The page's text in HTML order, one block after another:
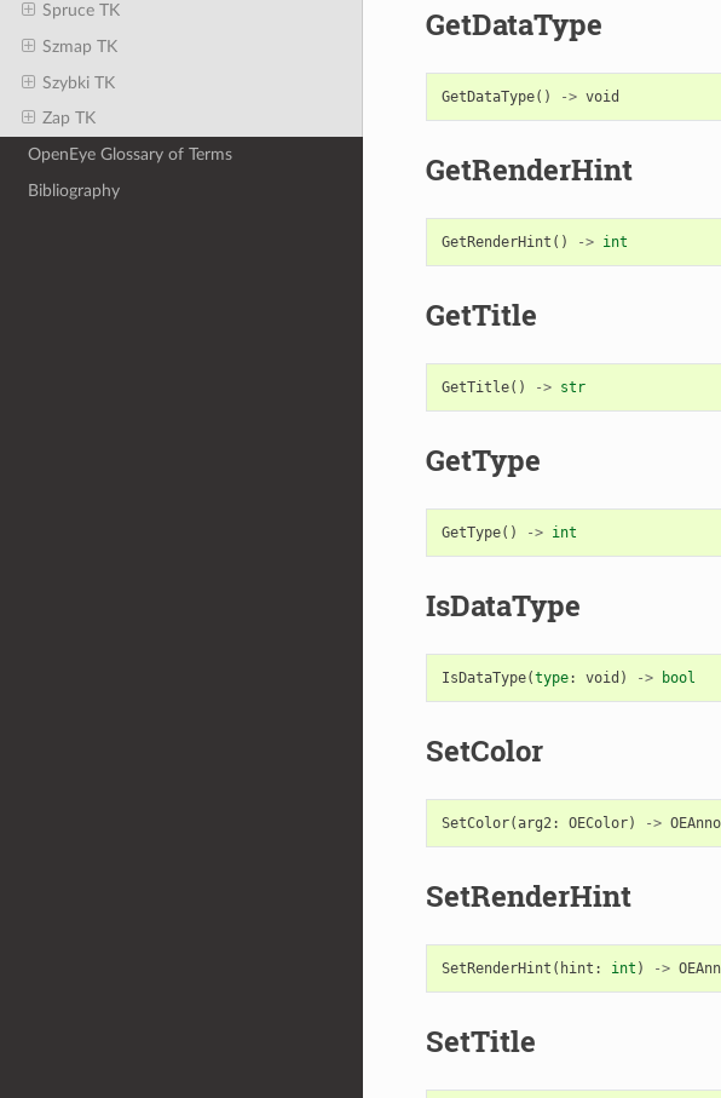
Spruce TK
Szmap TK
Szybki TK
Zap TK
OpenEye Glossary of Terms
Bibliography
GetDataType
GetDataType() -> void
GetRenderHint
GetRenderHint () -> int
GetTitle
GetTitle() -> str
GetType
GetType() -> int
IsDataType
IsDataType(type: void ) -> bool
SetColor
SetColor(arg2: OEColor) ->
SetRenderHint
SetRenderHint ( hint : int ) ->
SetTitle